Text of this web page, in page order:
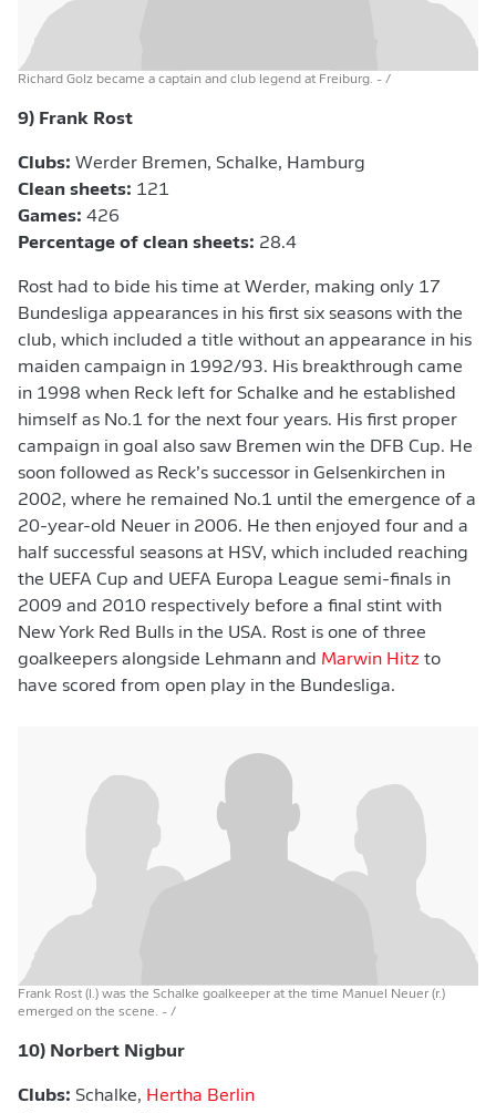
Richard Golz became a captain and club legend at Freiburg. - /
9) Frank Rost
Clubs: Werder Bremen, Schalke, Hamburg
Clean sheets: 121
Games: 426
Percentage of clean sheets: 28.4
Rost had to bide his time at Werder, making only 17
Bundesliga appearances in his first six seasons with the
club, which included a title without an appearance in his
maiden campaign in 1992/93. His breakthrough came
in 1998 when Reck left for Schalke and he established
himself as No.1 for the next four years. His first proper
campaign in goal also saw Bremen win the DFB Cup. He
soon followed as Reck’s successor in Gelsenkirchen in
2002, where he remained No.1 until the emergence of a
20-year-old Neuer in 2006. He then enjoyed four and a
half successful seasons at HSV, which included reaching
the UEFA Cup and UEFA Europa League semi-finals in
2009 and 2010 respectively before a final stint with
New York Red Bulls in the USA. Rost is one of three
goalkeepers alongside Lehmann and Marwin Hitz to
have scored from open play in the Bundesliga.
Frank Rost (l.) was the Schalke goalkeeper at the time Manuel Neuer (r.)
emerged on the scene. - /
10) Norbert Nigbur
Clubs: Schalke, Hertha Berlin